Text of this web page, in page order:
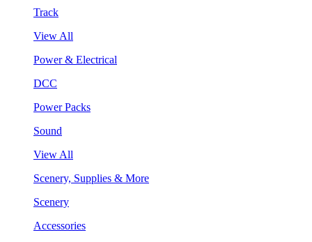
Track
View All
Power & Electrical
DCC
Power Packs
Sound
View All
Scenery, Supplies & More
Scenery
Accessories